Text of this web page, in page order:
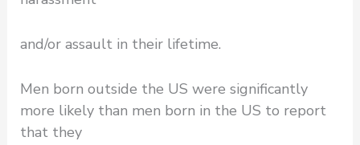
and/or assault in their lifetime.
Men born outside the US were significantly
more likely than men born in the US to report
that they